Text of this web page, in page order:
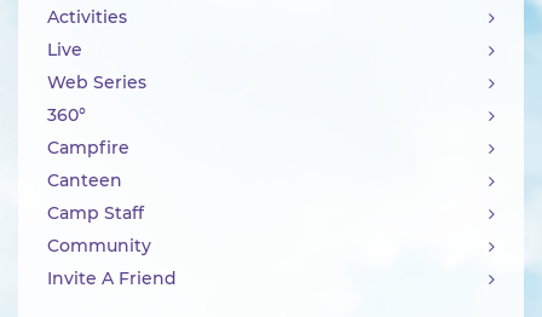
Activities
Live
Web Series
360°
Campfire
Canteen
Camp Staff
Community
Invite A Friend